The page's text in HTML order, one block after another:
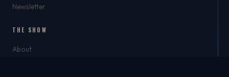
Newsletter
THE SHOW
About